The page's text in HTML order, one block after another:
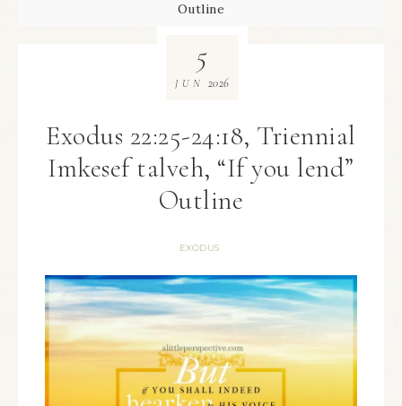
Outline
Exodus 22:25-24:18, Triennial
Imkesef talveh, “If you lend”
Outline
EXODUS
5
JUN 2026